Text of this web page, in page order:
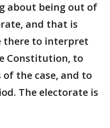
about being out of
and that is
there to interpret
Constitution, to
the case, and to
The electorate is